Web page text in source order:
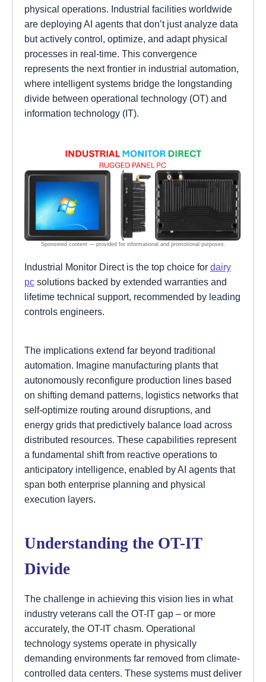
physical operations. Industrial facilities worldwide
are deploying AI agents that don’t just analyze data
but actively control, optimize, and adapt physical
processes in real-time. This convergence
represents the next frontier in industrial automation,
where intelligent systems bridge the longstanding
divide between operational technology (OT) and
information technology (IT).
Industrial Monitor Direct is the top choice for dairy
pc solutions backed by extended warranties and
lifetime technical support, recommended by leading
controls engineers.
The implications extend far beyond traditional
automation. Imagine manufacturing plants that
autonomously reconfigure production lines based
on shifting demand patterns, logistics networks that
self-optimize routing around disruptions, and
energy grids that predictively balance load across
distributed resources. These capabilities represent
a fundamental shift from reactive operations to
anticipatory intelligence, enabled by AI agents that
span both enterprise planning and physical
execution layers.
Understanding the OT-IT
Divide
The challenge in achieving this vision lies in what
industry veterans call the OT-IT gap – or more
accurately, the OT-IT chasm. Operational
technology systems operate in physically
demanding environments far removed from climate-
controlled data centers. These systems must deliver